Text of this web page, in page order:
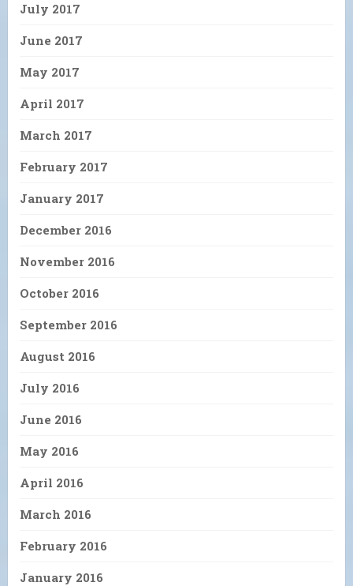
July 2017
June 2017
May 2017
April 2017
March 2017
February 2017
January 2017
December 2016
November 2016
October 2016
September 2016
August 2016
July 2016
June 2016
May 2016
April 2016
March 2016
February 2016
January 2016